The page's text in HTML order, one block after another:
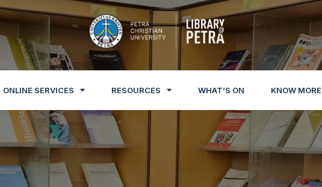
ONLINE SERVICES RESOURCES WHAT’S ON KNOW MORE